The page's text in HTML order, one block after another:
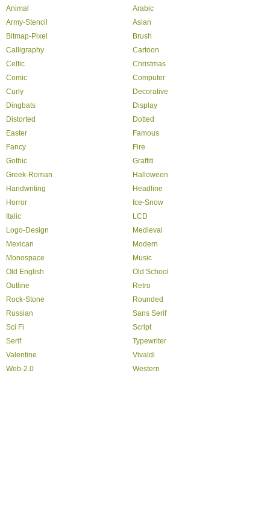
Animal
Arabic
Army-Stencil
Asian
Bitmap-Pixel
Brush
Calligraphy
Cartoon
Celtic
Christmas
Comic
Computer
Curly
Decorative
Dingbats
Display
Distorted
Dotted
Easter
Famous
Fancy
Fire
Gothic
Graffiti
Greek-Roman
Halloween
Handwriting
Headline
Horror
Ice-Snow
Italic
LCD
Logo-Design
Medieval
Mexican
Modern
Monospace
Music
Old English
Old School
Outline
Retro
Rock-Stone
Rounded
Russian
Sans Serif
Sci Fi
Script
Serif
Typewriter
Valentine
Vivaldi
Web-2.0
Western